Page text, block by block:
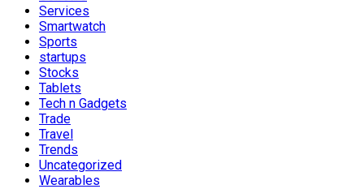
Services
Smartwatch
Sports
startups
Stocks
Tablets
Tech n Gadgets
Trade
Travel
Trends
Uncategorized
Wearables